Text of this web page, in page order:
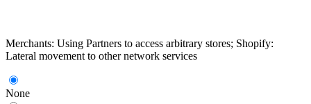
Merchants: Using Partners to access arbitrary stores; Shopify:
Lateral movement to other network services
None